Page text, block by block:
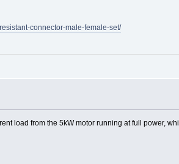
connector-male-female-set/
load from the 5kW motor running at full power,